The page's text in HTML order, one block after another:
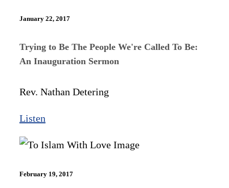
January 22, 2017
Trying to Be The People We're Called To Be:
An Inauguration Sermon
Rev. Nathan Detering
Listen
February 19, 2017